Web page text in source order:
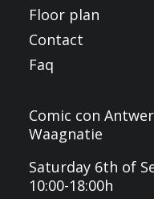
Floor plan
Contact
Faq
Comic con
Waagnatie
Saturday 6th of
10:00-18:00h